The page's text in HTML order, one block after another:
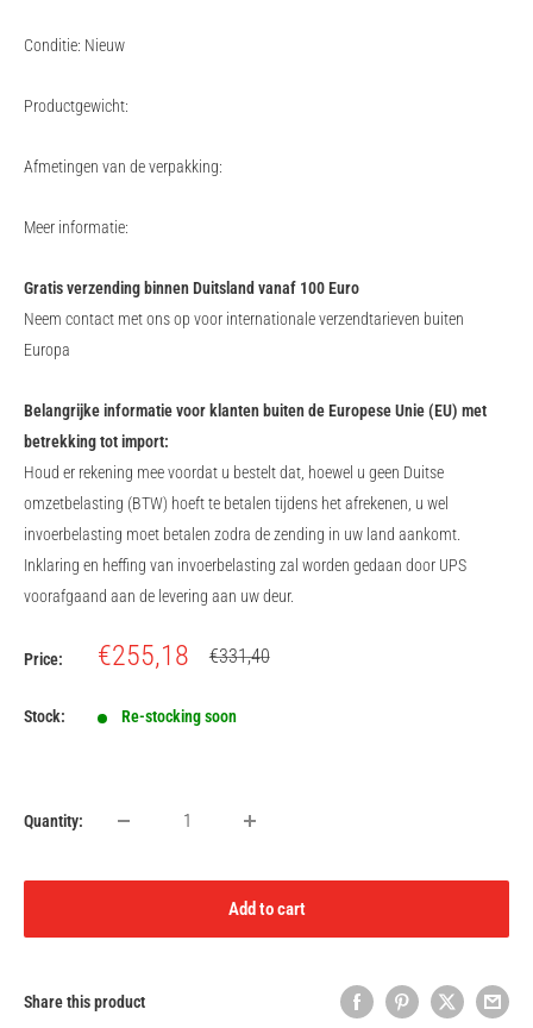
Conditie: Nieuw
Productgewicht:
Afmetingen van de verpakking:
Meer informatie:
Gratis verzending binnen Duitsland vanaf 100 Euro
Neem contact met ons op voor internationale verzendtarieven buiten
Europa
Belangrijke informatie voor klanten buiten de Europese Unie (EU) met
betrekking tot import:
Houd er rekening mee voordat u bestelt dat, hoewel u geen Duitse
omzetbelasting (BTW) hoeft te betalen tijdens het afrekenen, u wel
invoerbelasting moet betalen zodra de zending in uw land aankomt.
Inklaring en heffing van invoerbelasting zal worden gedaan door UPS
voorafgaand aan de levering aan uw deur.
Price:
Sale
€255,18
Regular
€331,40
Stock: Re-stocking soon
Quantity:
Add to cart
Share this product